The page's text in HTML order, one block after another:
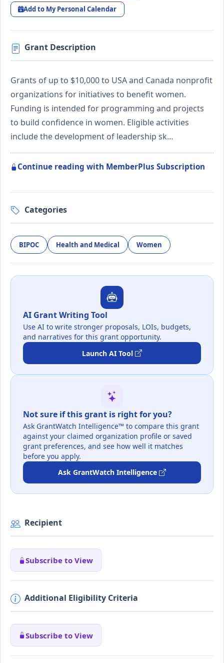
Add to My Personal Calendar
Grant Description
Grants of up to $10,000 to USA and Canada nonprofit
organizations for initiatives to benefit women.
Funding is intended for programming and projects
to build confidence in women. Eligible activities
include the development of leadership sk…
Continue reading with MemberPlus Subscription
Categories
BIPOC Health and Medical Women
AI Grant Writing Tool
Use AI to write stronger proposals, LOIs, budgets,
and narratives for this grant opportunity.
Launch AI Tool
Not sure if this grant is right for you?
Ask GrantWatch Intelligence™ to compare this grant
against your claimed organization profile or saved
grant preferences, and see how well it matches
before you apply.
Ask GrantWatch Intelligence
Recipient
Subscribe to View
Additional Eligibility Criteria
Subscribe to View